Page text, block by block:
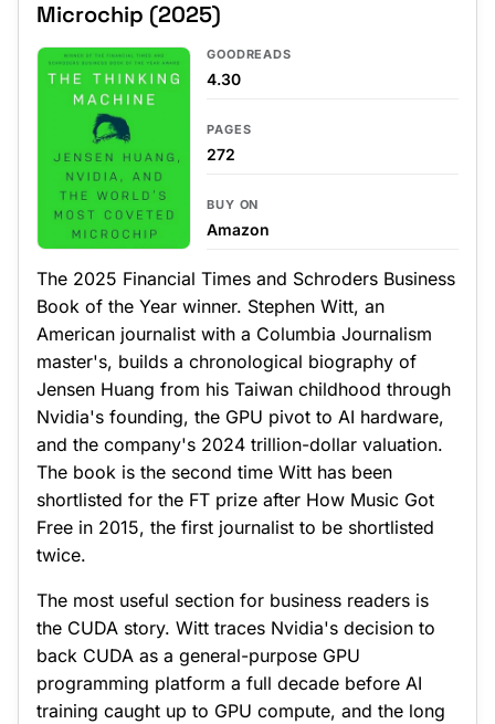
Microchip (2025)
GOODREADS
4.30
PAGES
272
BUY ON
Amazon
The 2025 Financial Times and Schroders Business
Book of the Year winner. Stephen Witt, an
American journalist with a Columbia Journalism
master's, builds a chronological biography of
Jensen Huang from his Taiwan childhood through
Nvidia's founding, the GPU pivot to AI hardware,
and the company's 2024 trillion-dollar valuation.
The book is the second time Witt has been
shortlisted for the FT prize after How Music Got
Free in 2015, the first journalist to be shortlisted
twice.
The most useful section for business readers is
the CUDA story. Witt traces Nvidia's decision to
back CUDA as a general-purpose GPU
programming platform a full decade before AI
training caught up to GPU compute, and the long